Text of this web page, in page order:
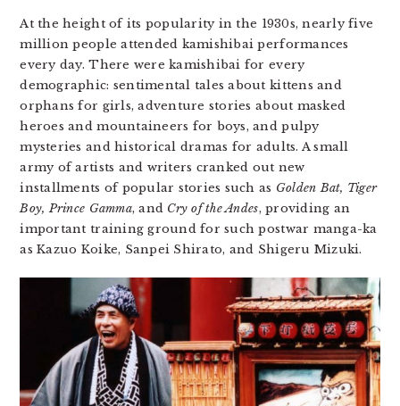
At the height of its popularity in the 1930s, nearly five
million people attended kamishibai performances
every day. There were kamishibai for every
demographic: sentimental tales about kittens and
orphans for girls, adventure stories about masked
heroes and mountaineers for boys, and pulpy
mysteries and historical dramas for adults. A small
army of artists and writers cranked out new
installments of popular stories such as Golden Bat, Tiger
Boy, Prince Gamma, and Cry of the Andes, providing an
important training ground for such postwar manga-ka
as Kazuo Koike, Sanpei Shirato, and Shigeru Mizuki.